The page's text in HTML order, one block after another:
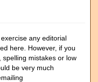
any editorial
here. However, if you
mistakes or low
be very much